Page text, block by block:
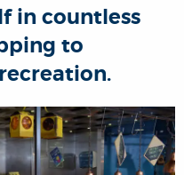
in countless
to